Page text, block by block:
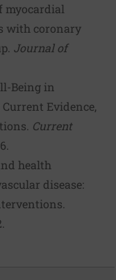
myocardial
with coronary
Journal of
Being in
Evidence,
Current
health
disease: